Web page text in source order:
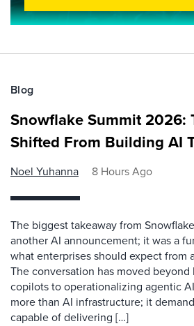
Blog
Snowflake Summit 2026:
Shifted From Building AI
Noel Yuhanna 8 Hours Ago
The biggest takeaway from
another AI announcement; it was a
what enterprises should expect from
The conversation has moved
copilots to operationalizing agentic
more than AI infrastructure; it
capable of delivering […]